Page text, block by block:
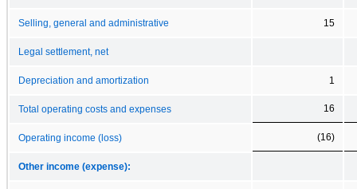
Selling, general and administrative 15
Legal settlement, net
Depreciation and amortization 1
Total operating costs and expenses 16
Operating income (loss) (16)
Other income (expense):